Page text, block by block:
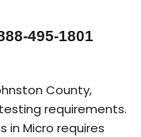
495-1801
County,
requirements.
in Micro requires